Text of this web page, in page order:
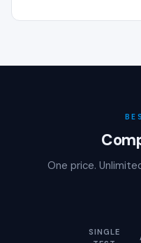
One price.
SINGLE